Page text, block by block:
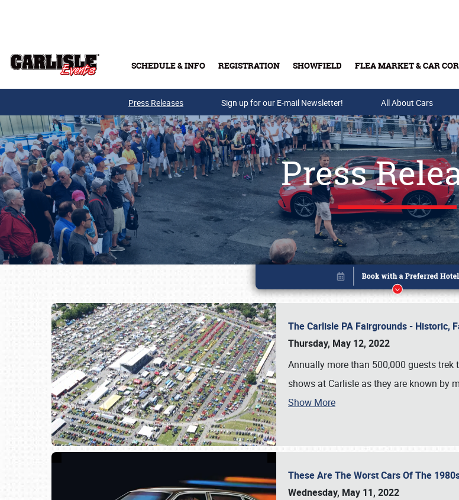
SCHEDULE & INFO REGISTRATION SHOWFIELD FLEA MARKET & CAR
Buy Tickets & Gift Cards
Press Releases Sign up for our E-mail Newsletter! All About Cars
Press
The Carlisle PA Fairgrounds - Historic,
Thursday, May 12, 2022
Annually more than 500,000 guests
shows at Carlisle as they are known by
Show More
These Are The Worst Cars Of The
Wednesday, May 11, 2022
Book online or call (800) 216-